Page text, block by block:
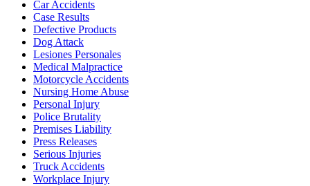
Car Accidents
Case Results
Defective Products
Dog Attack
Lesiones Personales
Medical Malpractice
Motorcycle Accidents
Nursing Home Abuse
Personal Injury
Police Brutality
Premises Liability
Press Releases
Serious Injuries
Truck Accidents
Workplace Injury